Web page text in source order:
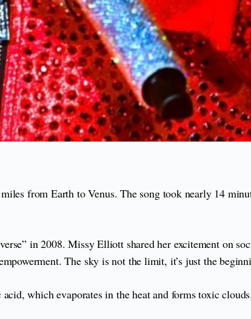
from Earth to Venus. The song took nearly 14
in 2008. Missy Elliott shared her excitement on
The sky is not the limit, it’s just the
which evaporates in the heat and forms toxic clouds.